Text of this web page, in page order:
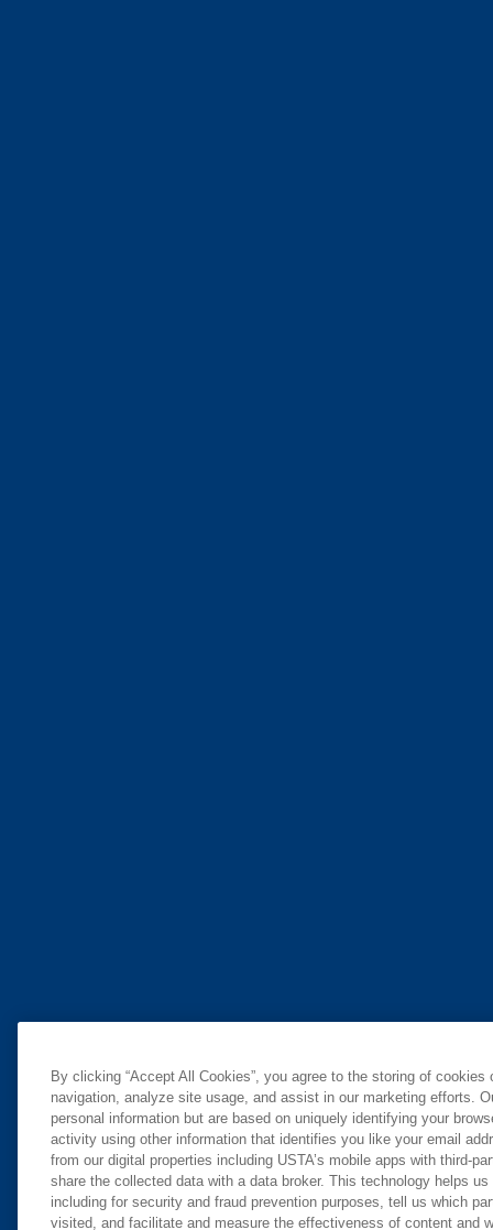
By clicking “Accept All Cookies”, you agree to the storing of
navigation, analyze site usage, and assist in our marketing efforts.
personal information but are based on uniquely identifying your
activity using other information that identifies you like your email
from our digital properties including USTA’s mobile apps with third-
share the collected data with a data broker. This technology helps
including for security and fraud prevention purposes, tell us which
visited, and facilitate and measure the effectiveness of content and